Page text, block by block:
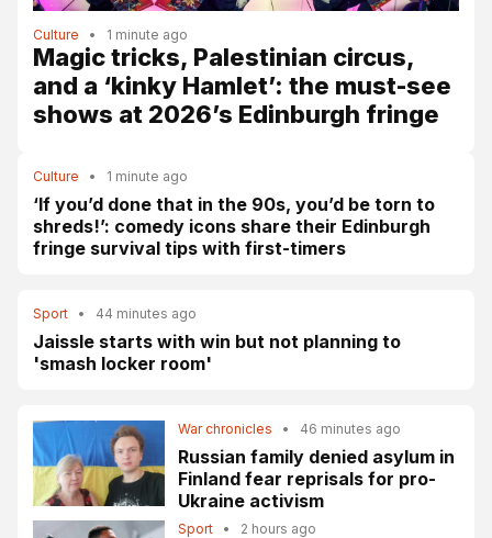
Culture • 1 minute ago
Magic tricks, Palestinian circus,
and a ‘kinky Hamlet’: the must-see
shows at 2026’s Edinburgh fringe
Culture • 1 minute ago
‘If you’d done that in the 90s, you’d be torn to
shreds!’: comedy icons share their Edinburgh
fringe survival tips with first-timers
Sport • 44 minutes ago
Jaissle starts with win but not planning to
'smash locker room'
War chronicles • 46 minutes ago
Russian family denied asylum in
Finland fear reprisals for pro-
Ukraine activism
Sport • 2 hours ago